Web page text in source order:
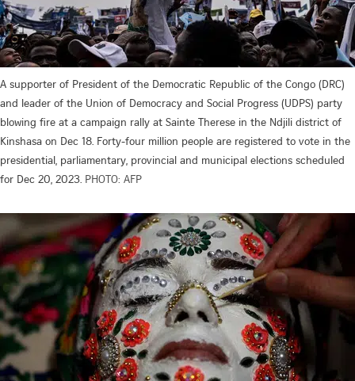
A supporter of President of the Democratic Republic of the Congo (DRC)
and leader of the Union of Democracy and Social Progress (UDPS) party
blowing fire at a campaign rally at Sainte Therese in the Ndjili district of
Kinshasa on Dec 18. Forty-four million people are registered to vote in the
presidential, parliamentary, provincial and municipal elections scheduled
for Dec 20, 2023. PHOTO: AFP